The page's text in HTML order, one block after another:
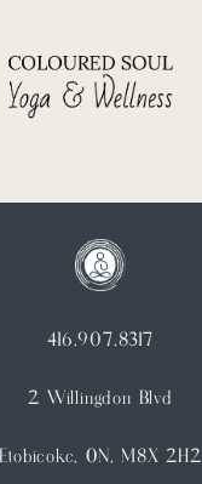
416.907.8317
2 Willingdon Blvd
Etobicoke, ON, M8X 2H2